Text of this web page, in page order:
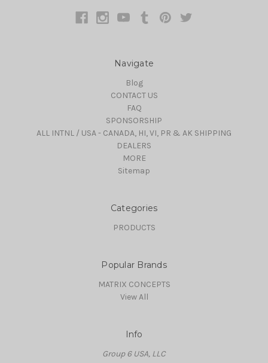
Navigate
Blog
CONTACT US
FAQ
SPONSORSHIP
ALL INTNL / USA - CANADA, HI, VI, PR & AK SHIPPING
DEALERS
MORE
Sitemap
Categories
PRODUCTS
Popular Brands
MATRIX CONCEPTS
View All
Info
Group 6 USA, LLC